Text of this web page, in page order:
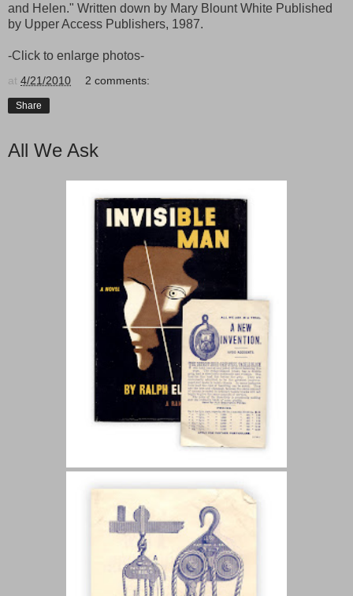
and Helen." Written down by Mary Blount White Published
by Upper Access Publishers, 1987.
-Click to enlarge photos-
at 4/21/2010 2 comments:
Share
All We Ask